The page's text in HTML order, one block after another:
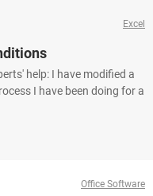
Excel
help: I have modified a
I have been doing for a
Office Software